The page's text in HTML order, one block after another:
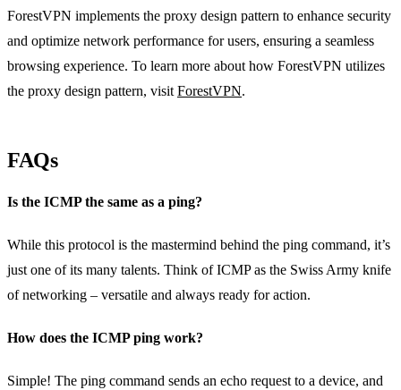
ForestVPN implements the proxy design pattern to enhance security
and optimize network performance for users, ensuring a seamless
browsing experience. To learn more about how ForestVPN utilizes
the proxy design pattern, visitForestVPN.
FAQs
Is the ICMP the same as a ping?
While this protocol is the mastermind behind the ping command, it’s
just one of its many talents. Think of ICMP as the Swiss Army knife
of networking – versatile and always ready for action.
How does the ICMP ping work?
Simple! The ping command sends an echo request to a device, and